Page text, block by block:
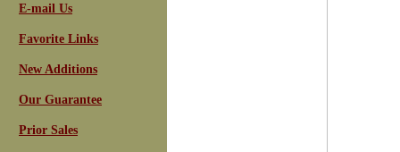
E-mail Us
Favorite Links
New Additions
Our Guarantee
Prior Sales